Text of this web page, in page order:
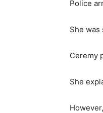
Police
She
Ceremy
She